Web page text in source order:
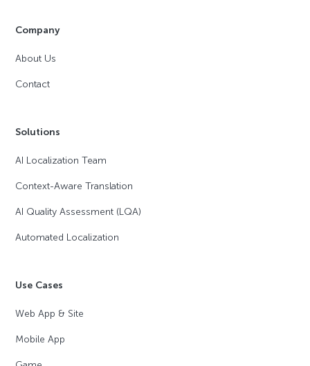
Company
About Us
Contact
Solutions
AI Localization Team
Context-Aware Translation
AI Quality Assessment (LQA)
Automated Localization
Use Cases
Web App & Site
Mobile App